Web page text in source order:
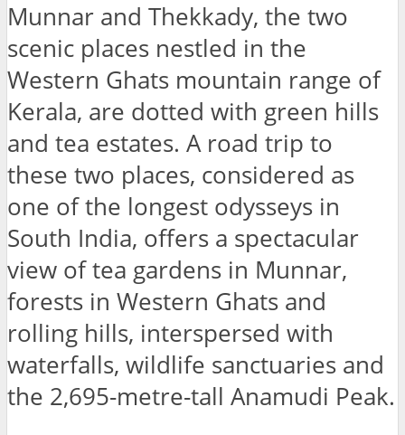
Munnar and Thekkady, the two
scenic places nestled in the
Western Ghats mountain range of
Kerala, are dotted with green hills
and tea estates. A road trip to
these two places, considered as
one of the longest odysseys in
South India, offers a spectacular
view of tea gardens in Munnar,
forests in Western Ghats and
rolling hills, interspersed with
waterfalls, wildlife sanctuaries and
the 2,695-metre-tall Anamudi Peak.